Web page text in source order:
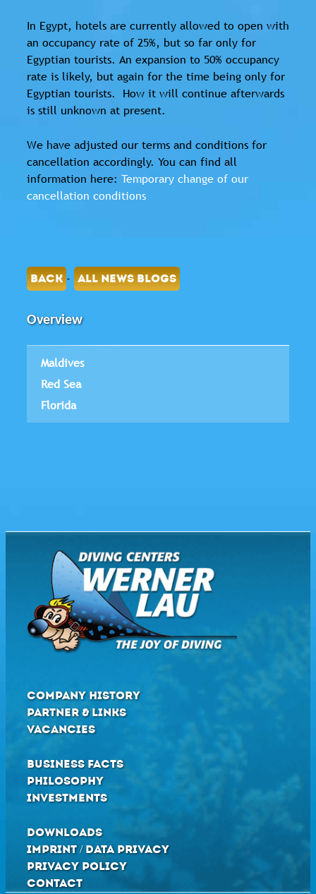
In Egypt, hotels are currently allowed to open with
an occupancy rate of 25%, but so far only for
Egyptian tourists. An expansion to 50% occupancy
rate is likely, but again for the time being only for
Egyptian tourists. How it will continue afterwards
is still unknown at present.
We have adjusted our terms and conditions for
cancellation accordingly. You can find all
information here: Temporary change of our
cancellation conditions
BACK - ALL NEWS BLOGS
Overview
Maldives
Red Sea
Florida
COMPANY HISTORY
PARTNER & LINKS
VACANCIES
BUSINESS FACTS
PHILOSOPHY
INVESTMENTS
DOWNLOADS
IMPRINT / DATA PRIVACY
PRIVACY POLICY
CONTACT